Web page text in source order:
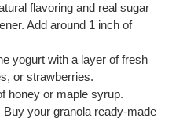
flavoring and real sugar
Add around 1 inch of
yogurt with a layer of fresh
or strawberries.
honey or maple syrup.
Buy your granola ready-made